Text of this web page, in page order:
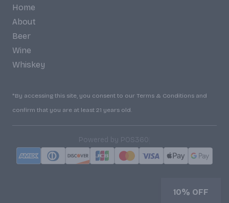
Home
About
Beer
Wine
Whiskey
*By accessing this site, you consent to our Terms & Conditions and
confirm that you are at least 21 years old.
Powered by POS360
10% OFF